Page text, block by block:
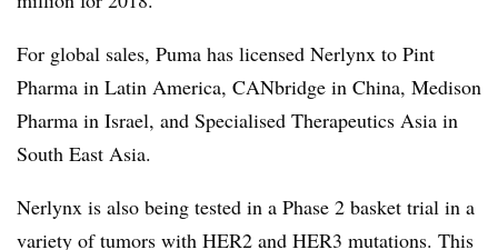
For global sales, Puma has licensed Nerlynx to Pint
Pharma in Latin America, CANbridge in China, Medison
Pharma in Israel, and Specialised Therapeutics Asia in
South East Asia.
Nerlynx is also being tested in a Phase 2 basket trial in a
variety of tumors with HER2 and HER3 mutations. This